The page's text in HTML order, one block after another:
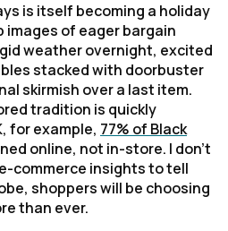
is itself becoming a holiday
of eager bargain
weather overnight, excited
stacked with doorbuster
skirmish over a last item.
tradition is quickly
for example, 77% of Black
online, not in-store. I don't
commerce insights to tell
shoppers will be choosing
than ever.